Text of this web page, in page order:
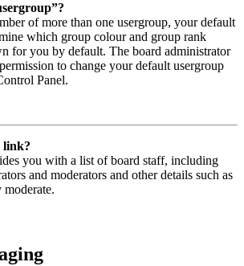
of more than one usergroup, your default
which group colour and group rank
for you by default. The board administrator
to change your default usergroup
Panel.
link?
you with a list of board staff, including
and moderators and other details such as
moderate.